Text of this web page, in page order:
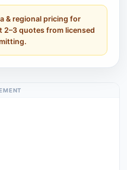
& regional pricing for
2–3 quotes from licensed